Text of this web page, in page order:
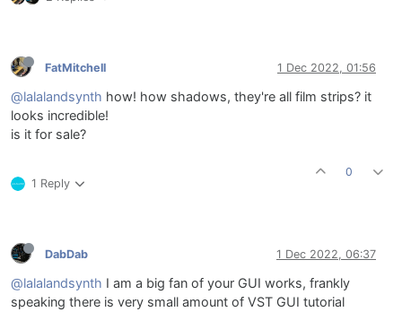
FatMitchell 1 Dec 2022, 01:56
@lalalandsynth how! how shadows, they're all film strips? it
looks incredible!
is it for sale?
1 Reply
0
DabDab 1 Dec 2022, 06:37
@lalalandsynth I am a big fan of your GUI works, frankly
speaking there is very small amount of VST GUI tutorial